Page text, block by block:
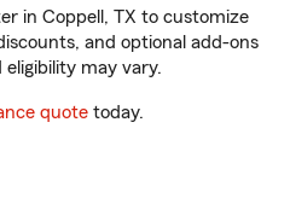
in Coppell, TX to customize
and optional add-ons
may vary.
quote today.